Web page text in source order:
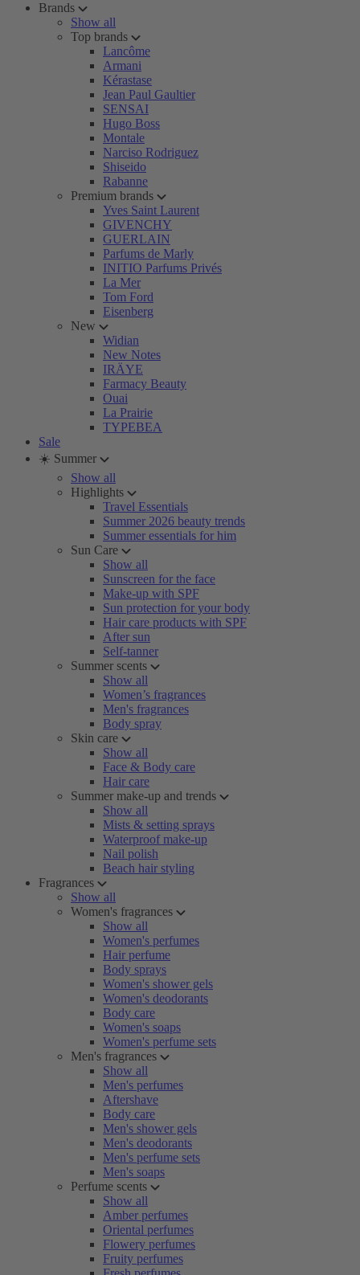
Brands
Show all
Top brands
Lancôme
Armani
Kérastase
Jean Paul Gaultier
SENSAI
Hugo Boss
Montale
Narciso Rodriguez
Shiseido
Rabanne
Premium brands
Yves Saint Laurent
GIVENCHY
GUERLAIN
Parfums de Marly
INITIO Parfums Privés
La Mer
Tom Ford
Eisenberg
New
Widian
New Notes
IRÄYE
Farmacy Beauty
Ouai
La Prairie
TYPEBEA
Sale
☀️ Summer
Show all
Highlights
Travel Essentials
Summer 2026 beauty trends
Summer essentials for him
Sun Care
Show all
Sunscreen for the face
Make-up with SPF
Sun protection for your body
Hair care products with SPF
After sun
Self-tanner
Summer scents
Show all
Women’s fragrances
Men's fragrances
Body spray
Skin care
Show all
Face & Body care
Hair care
Summer make-up and trends
Show all
Mists & setting sprays
Waterproof make-up
Nail polish
Beach hair styling
Fragrances
Show all
Women's fragrances
Show all
Women's perfumes
Hair perfume
Body sprays
Women's shower gels
Women's deodorants
Body care
Women's soaps
Women's perfume sets
Men's fragrances
Show all
Men's perfumes
Aftershave
Body care
Men's shower gels
Men's deodorants
Men's perfume sets
Men's soaps
Perfume scents
Show all
Amber perfumes
Oriental perfumes
Flowery perfumes
Fruity perfumes